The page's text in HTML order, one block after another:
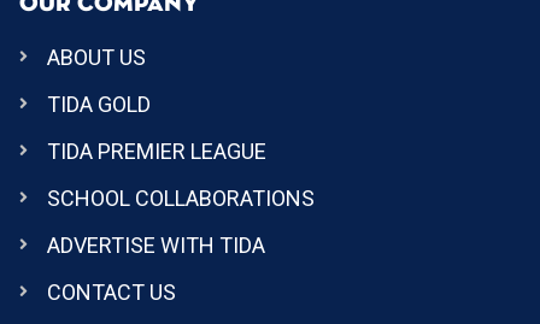
ABOUT US
TIDA GOLD
TIDA PREMIER LEAGUE
SCHOOL COLLABORATIONS
ADVERTISE WITH TIDA
CONTACT US